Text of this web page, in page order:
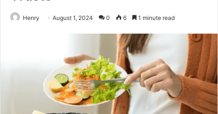
Henry August 1, 2024 0 6 1 minute read